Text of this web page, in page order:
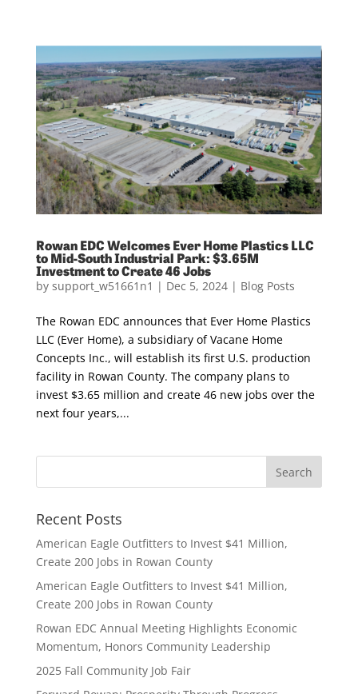
Rowan EDC Welcomes Ever Home Plastics LLC
to Mid-South Industrial Park: $3.65M
Investment to Create 46 Jobs
by support_w51661n1 | Dec 5, 2024| Blog Posts
The Rowan EDC announces that Ever Home Plastics
LLC (Ever Home), a subsidiary of Vacane Home
Concepts Inc., will establish its first U.S. production
facility in Rowan County. The company plans to
invest $3.65 million and create 46 new jobs over the
next four years,...
Recent Posts
American Eagle Outfitters to Invest $41 Million,
Create 200 Jobs in Rowan County
American Eagle Outfitters to Invest $41 Million,
Create 200 Jobs in Rowan County
Rowan EDC Annual Meeting Highlights Economic
Momentum, Honors Community Leadership
2025 Fall Community Job Fair